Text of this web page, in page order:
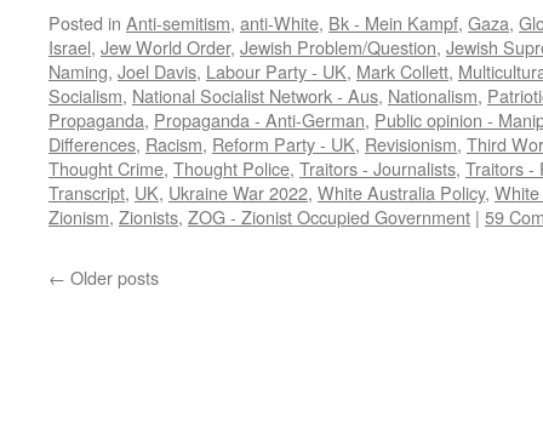
Posted in Anti-semitism, anti-White, Bk - Mein Kampf, Gaza,
Israel, Jew World Order, Jewish Problem/Question, Jewish
Naming, Joel Davis, Labour Party - UK, Mark Collett,
Socialism, National Socialist Network - Aus, Nationalism,
Propaganda, Propaganda - Anti-German, Public opinion -
Differences, Racism, Reform Party - UK, Revisionism, Third
Thought Crime, Thought Police, Traitors - Journalists, Traitors -
Transcript, UK, Ukraine War 2022, White Australia Policy,
Zionism, Zionists, ZOG - Zionist Occupied Government | 59
← Older posts